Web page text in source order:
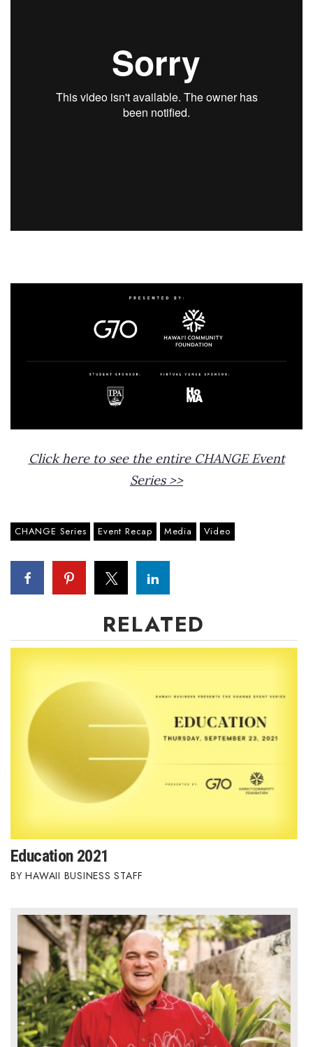
Click here to see the entire CHANGE Event
Series >>
CHANGE Series Event Recap Media Video
RELATED
Education 2021
HAWAII BUSINESS STAFF